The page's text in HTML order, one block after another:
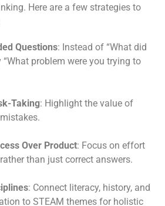
Here are a few strategies to
Questions: Instead of “What did
“What problem were you trying to
Taking: Highlight the value of
Over Product: Focus on effort
than just correct answers.
: Connect literacy, history, and
to STEAM themes for holistic